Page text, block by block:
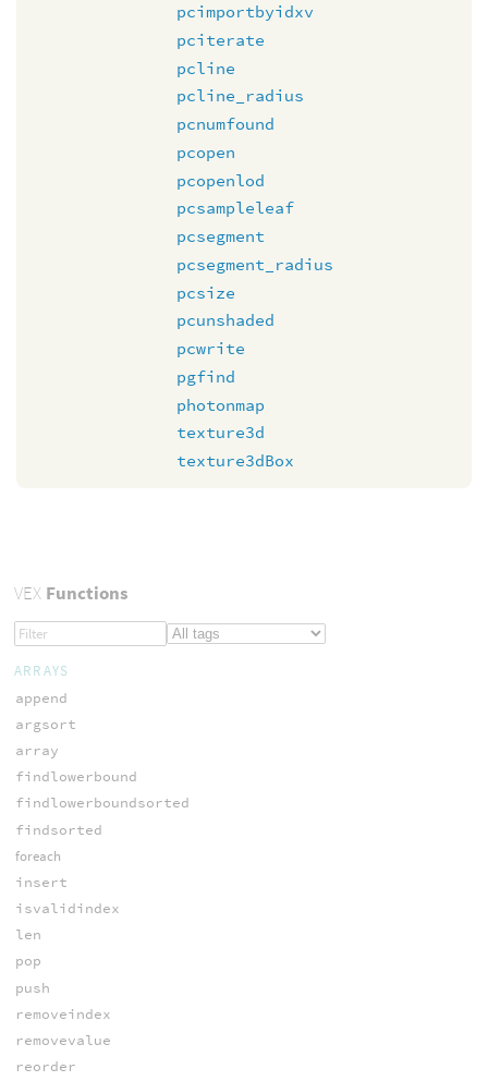
pcimportbyidxv
pciterate
pcline
pcline_radius
pcnumfound
pcopen
pcopenlod
pcsampleleaf
pcsegment
pcsegment_radius
pcsize
pcunshaded
pcwrite
pgfind
photonmap
texture3d
texture3dBox
VEXFunctions
ARRAYS
append
argsort
array
findlowerbound
findlowerboundsorted
findsorted
foreach
insert
isvalidindex
len
pop
push
removeindex
removevalue
reorder